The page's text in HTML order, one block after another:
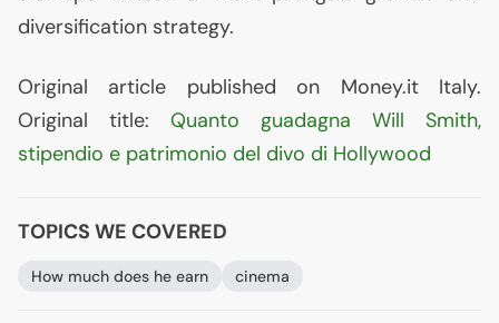
diversification strategy.
Original article published on Money.it Italy.
Original title: Quanto guadagna Will Smith,
stipendio e patrimonio del divo di Hollywood
TOPICS WE COVERED
How much does he earn cinema